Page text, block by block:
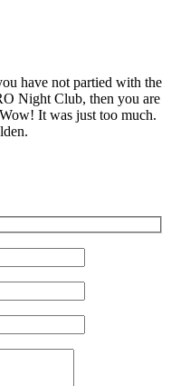
have not partied with the
Night Club, then you are
It was just too much.